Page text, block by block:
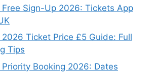
Sign-Up 2026: Tickets App
Ticket Price £5 Guide: Full
Tips
Booking 2026: Dates